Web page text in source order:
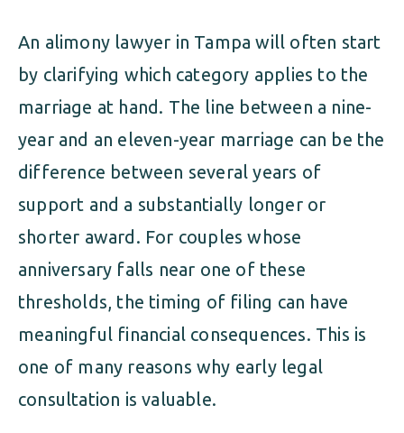
An alimony lawyer in Tampa will often start
by clarifying which category applies to the
marriage at hand. The line between a nine-
year and an eleven-year marriage can be the
difference between several years of
support and a substantially longer or
shorter award. For couples whose
anniversary falls near one of these
thresholds, the timing of filing can have
meaningful financial consequences. This is
one of many reasons why early legal
consultation is valuable.